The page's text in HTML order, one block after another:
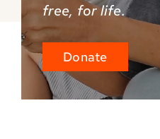
free, for life.
Donate